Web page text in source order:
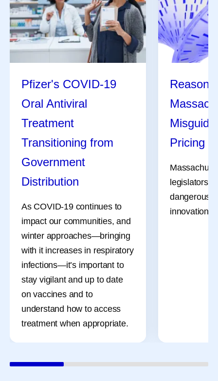
Pfizer's COVID-19
Oral Antiviral
Treatment
Transitioning from
Government
Distribution
As COVID-19 continues to
impact our communities, and
winter approaches—bringing
with it increases in respiratory
infections—it’s important to
stay vigilant and up to date
on vaccines and to
understand how to access
treatment when appropriate.
Pricing
legislators
dangerous
innovation, li